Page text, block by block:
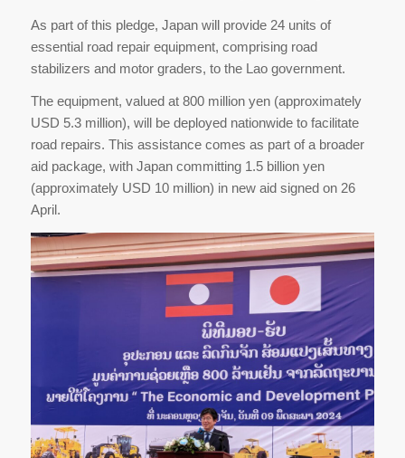
As part of this pledge, Japan will provide 24 units of
essential road repair equipment, comprising road
stabilizers and motor graders, to the Lao government.
The equipment, valued at 800 million yen (approximately
USD 5.3 million), will be deployed nationwide to facilitate
road repairs. This assistance comes as part of a broader
aid package, with Japan committing 1.5 billion yen
(approximately USD 10 million) in new aid signed on 26
April.